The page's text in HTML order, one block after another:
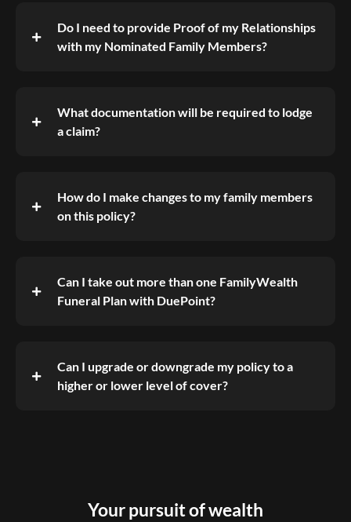
Do I need to provide Proof of my Relationships
with my Nominated Family Members?
What documentation will be required to lodge
a claim?
How do I make changes to my family members
on this policy?
Can I take out more than one FamilyWealth
Funeral Plan with DuePoint?
Can I upgrade or downgrade my policy to a
higher or lower level of cover?
Your pursuit of wealth